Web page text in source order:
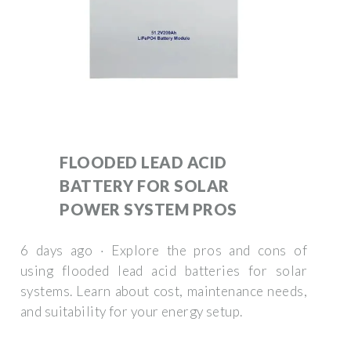
FLOODED LEAD ACID
BATTERY FOR SOLAR
POWER SYSTEM PROS
6 days ago · Explore the pros and cons of
using flooded lead acid batteries for solar
systems. Learn about cost, maintenance needs,
and suitability for your energy setup.